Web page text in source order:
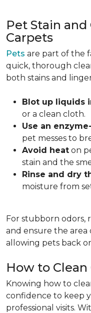
Pet Stain
Carpets
Pets are part of the
quick, thorough
both stains and
Blot up liquids
or a clean cloth.
Use an
pet messes to
Avoid heat on
stain and the
Rinse and dry
moisture from
For stubborn odors,
and ensure the
allowing pets back
How to
Knowing how to
confidence to keep
professional visits.